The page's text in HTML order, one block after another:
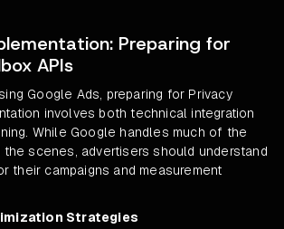
Preparing for
APIs
Google Ads, preparing for Privacy
involves both technical integration
While Google handles much of the
the scenes, advertisers should understand
their campaigns and measurement
Strategies